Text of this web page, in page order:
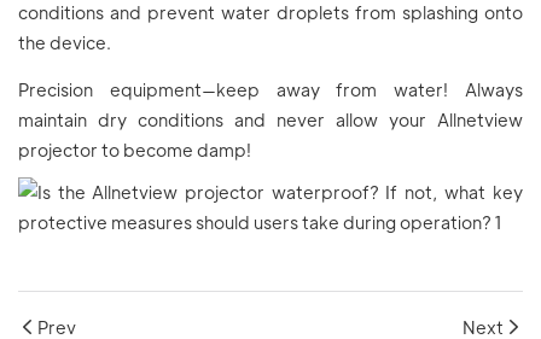
conditions and prevent water droplets from splashing onto
the device.
Precision equipment—keep away from water! Always
maintain dry conditions and never allow your Allnetview
projector to become damp!
Prev Next